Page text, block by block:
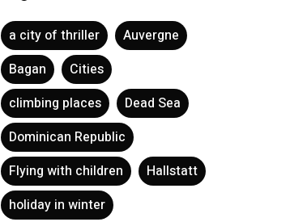
a city of thriller
Auvergne
Bagan
Cities
climbing places
Dead Sea
Dominican Republic
Flying with children
Hallstatt
holiday in winter